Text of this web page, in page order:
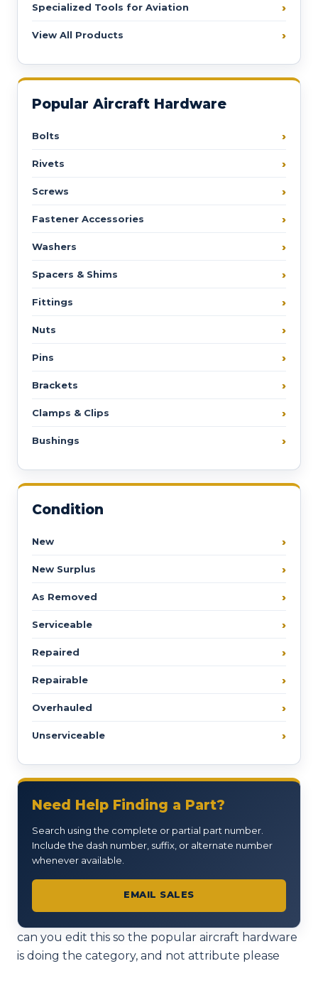
Specialized Tools for Aviation
View All Products
Popular Aircraft Hardware
Bolts
Rivets
Screws
Fastener Accessories
Washers
Spacers & Shims
Fittings
Nuts
Pins
Brackets
Clamps & Clips
Bushings
Condition
New
New Surplus
As Removed
Serviceable
Repaired
Repairable
Overhauled
Unserviceable
Need Help Finding a Part?
Search using the complete or partial part number.
Include the dash number, suffix, or alternate number
whenever available.
EMAIL SALES
can you edit this so the popular aircraft hardware
is doing the category, and not attribute please